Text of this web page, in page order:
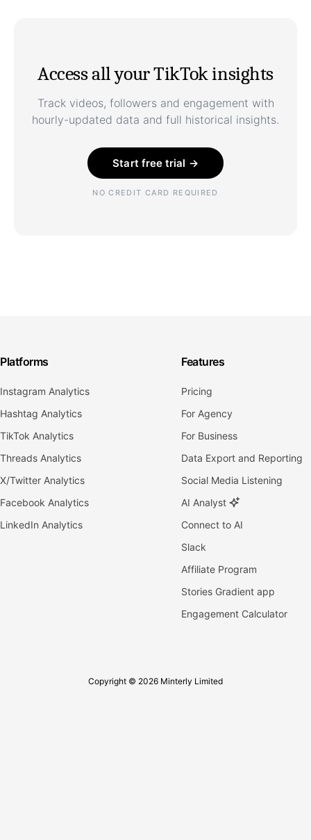
Access all your TikTok insights
Track videos, followers and engagement with
hourly-updated data and full historical insights.
Start free trial →
NO CREDIT CARD REQUIRED
Platforms
Instagram Analytics
Hashtag Analytics
TikTok Analytics
Threads Analytics
X/Twitter Analytics
Facebook Analytics
LinkedIn Analytics
Features
Pricing
For Agency
For Business
Data Export and Reporting
Social Media Listening
AI Analyst
Connect to AI
Slack
Affiliate Program
Stories Gradient app
Engagement Calculator
Copyright © 2026 Minterly Limited